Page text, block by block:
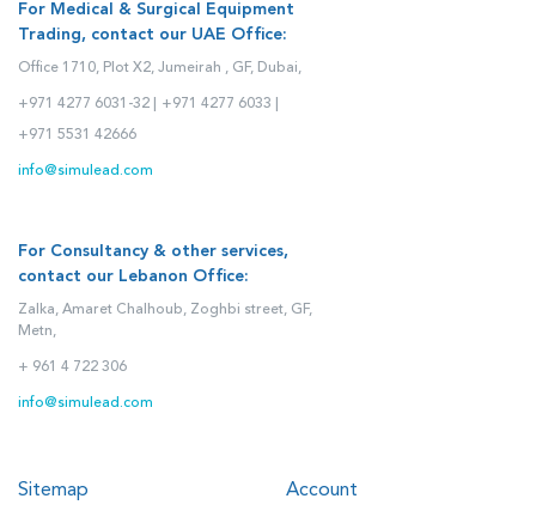
For Medical & Surgical Equipment
Trading, contact our UAE Office:
Office 1710, Plot X2, Jumeirah , GF, Dubai,
+971 4277 6031-32 | +971 4277 6033 |
+971 5531 42666
info@simulead.com
For Consultancy & other services,
contact our Lebanon Office:
Zalka, Amaret Chalhoub, Zoghbi street, GF,
Metn,
+ 961 4 722 306
info@simulead.com
Sitemap Account